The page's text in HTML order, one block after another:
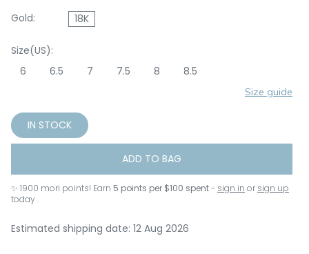
Gold:
18K
Size(US):
6
6.5 7 7.5 8 8.5
Size guide
IN STOCK
ADD TO BAG
✨ 1900 mori points! Earn 5 points per $100 spent- sign in or sign up
today .
Estimated shipping date: 12 Aug 2026